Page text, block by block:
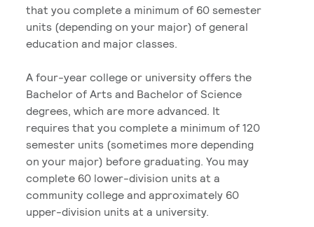
that you complete a minimum of 60 semester
units (depending on your major) of general
education and major classes.
A four-year college or university offers the
Bachelor of Arts and Bachelor of Science
degrees, which are more advanced. It
requires that you complete a minimum of 120
semester units (sometimes more depending
on your major) before graduating. You may
complete 60 lower-division units at a
community college and approximately 60
upper-division units at a university.